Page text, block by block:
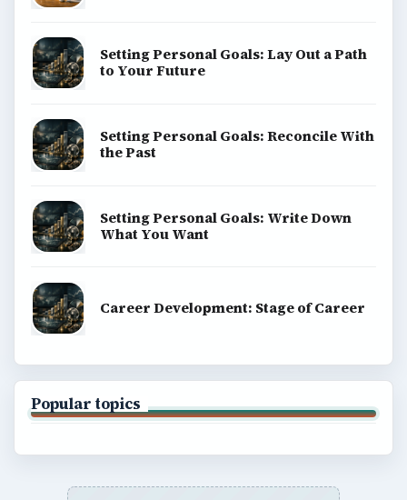
Setting Personal Goals: Lay Out a Path
to Your Future
Setting Personal Goals: Reconcile With
the Past
Setting Personal Goals: Write Down
What You Want
Career Development: Stage of Career
Popular topics